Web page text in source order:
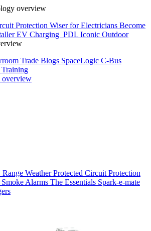
overview
Protection Wiser for Electricians Become
EV Charging PDL Iconic Outdoor
Trade Blogs SpaceLogic C-Bus
Training
overview
Weather Protected Circuit Protection
Smoke Alarms The Essentials Spark-e-mate